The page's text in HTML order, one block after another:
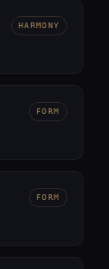
HARMONY
FORM
FORM